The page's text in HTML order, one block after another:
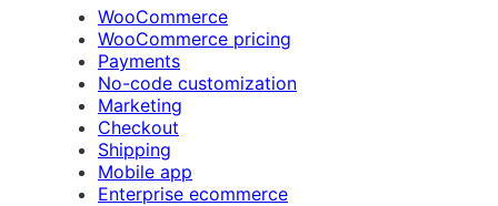
WooCommerce
WooCommerce pricing
Payments
No-code customization
Marketing
Checkout
Shipping
Mobile app
Enterprise ecommerce